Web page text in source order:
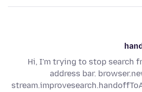
Hi, I'm trying to stop search
address bar.